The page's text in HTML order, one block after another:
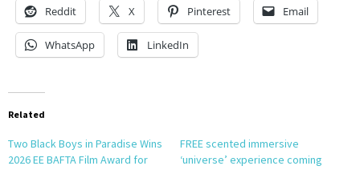
Reddit X Pinterest Email
WhatsApp LinkedIn
Related
Two Black Boys in Paradise Wins
2026 EE BAFTA Film Award for
FREE scented immersive
‘universe’ experience coming